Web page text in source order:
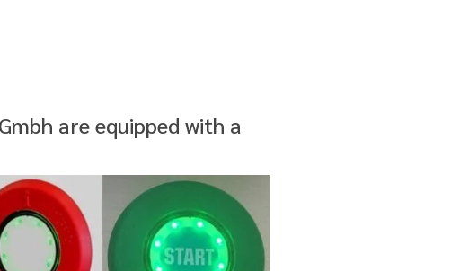
are equipped with a